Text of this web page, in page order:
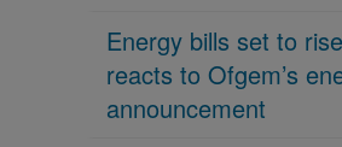
Energy bills set to
reacts to Ofgem’s
announcement